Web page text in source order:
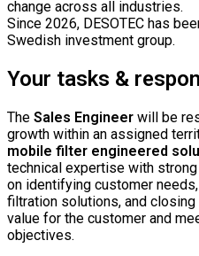
change across all industries.
Since 2026, DESOTEC has
Swedish investment group.
Your tasks &
The Sales Engineer will be
growth within an assigned
mobile filter engineered
technical expertise with
on identifying customer
filtration solutions, and
value for the customer and
objectives.